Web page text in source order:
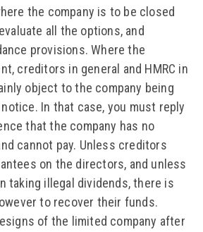
the company is to be closed
all the options, and
provisions. Where the
creditors in general and HMRC in
object to the company being
In that case, you must reply
that the company has no
cannot pay. Unless creditors
on the directors, and unless
taking illegal dividends, there is
to recover their funds.
of the limited company after